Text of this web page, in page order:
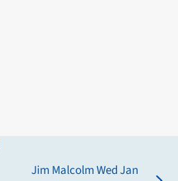
Jim Malcolm Wed Jan